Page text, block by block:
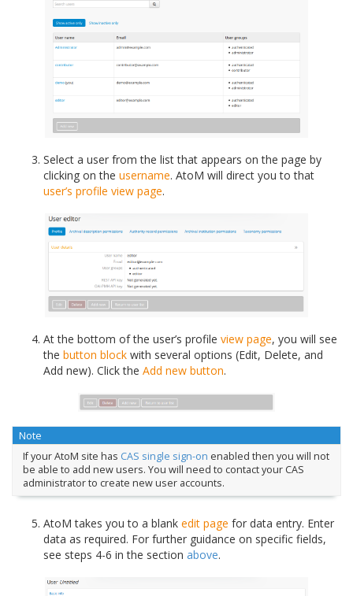
Select a user from the list that appears on the page by
clicking on the username. AtoM will direct you to that
user’s profile view page.
At the bottom of the user’s profile view page, you will see
the button block with several options (Edit, Delete, and
Add new). Click the Add new button.
Note
If your AtoM site has CAS single sign-on enabled then you will not
be able to add new users. You will need to contact your CAS
administrator to create new user accounts.
AtoM takes you to a blank edit page for data entry. Enter
data as required. For further guidance on specific fields,
see steps 4-6 in the section above.